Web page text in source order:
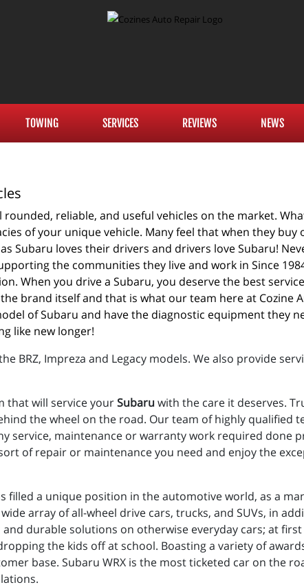
TOWING SERVICES REVIEWS NEWS
reliable, and useful vehicles on the market.
of your unique vehicle. Many feel that when they
Subaru loves their drivers and drivers love Subaru!
the communities they live and work in Since
When you drive a Subaru, you deserve the best
brand itself and that is what our team here at Cozine
of Subaru and have the diagnostic equipment they
like new longer!
BRZ, Impreza and Legacy models. We also provide
that will service yourSubaruwith the care it deserves.
the wheel on the road. Our team of highly qualified
service, maintenance or warranty work required done
of repair or maintenance you need and enjoy the
filled a unique position in the automotive world, as a
array of all-wheel drive cars, trucks, and SUVs, in
durable solutions on otherwise everyday cars; at
the kids off at school. Boasting a variety of
base. Subaru WRX is the most ticketed car on the